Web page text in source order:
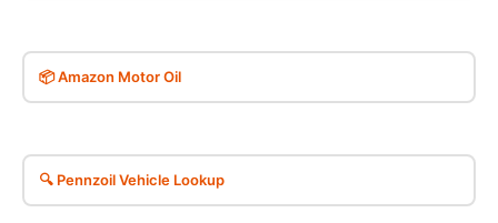
📦 Amazon Motor Oil
🔍 Pennzoil Vehicle Lookup